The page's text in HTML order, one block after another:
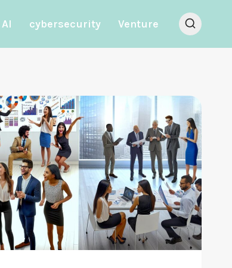
AI cybersecurity Venture